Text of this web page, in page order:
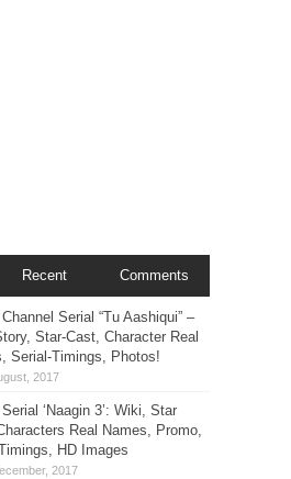
Recent Comments
Serial “Tu Aashiqui” –
Star-Cast, Character Real
Serial-Timings, Photos!
‘Naagin 3’: Wiki, Star
Real Names, Promo,
HD Images